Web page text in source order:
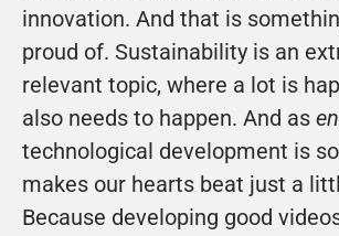
innovation. And that is
proud of. Sustainability is an
relevant topic, where a lot is
also needs to happen. And as
technological development is
makes our hearts beat just a
Because developing good